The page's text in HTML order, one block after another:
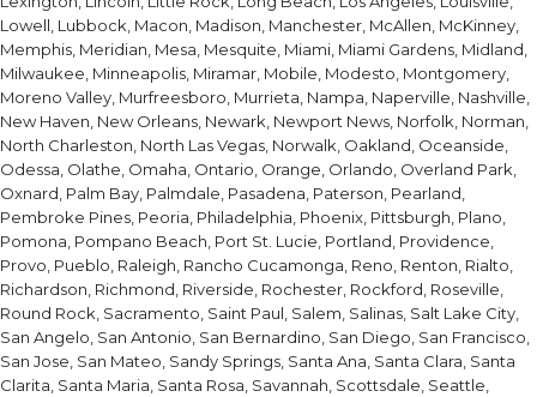
Lowell, Lubbock, Macon, Madison, Manchester, McAllen, McKinney,
Memphis, Meridian, Mesa, Mesquite, Miami, Miami Gardens, Midland,
Milwaukee, Minneapolis, Miramar, Mobile, Modesto, Montgomery,
Moreno Valley, Murfreesboro, Murrieta, Nampa, Naperville, Nashville,
New Haven, New Orleans, Newark, Newport News, Norfolk, Norman,
North Charleston, North Las Vegas, Norwalk, Oakland, Oceanside,
Odessa, Olathe, Omaha, Ontario, Orange, Orlando, Overland Park,
Oxnard, Palm Bay, Palmdale, Pasadena, Paterson, Pearland,
Pembroke Pines, Peoria, Philadelphia, Phoenix, Pittsburgh, Plano,
Pomona, Pompano Beach, Port St. Lucie, Portland, Providence,
Provo, Pueblo, Raleigh, Rancho Cucamonga, Reno, Renton, Rialto,
Richardson, Richmond, Riverside, Rochester, Rockford, Roseville,
Round Rock, Sacramento, Saint Paul, Salem, Salinas, Salt Lake City,
San Angelo, San Antonio, San Bernardino, San Diego, San Francisco,
San Jose, San Mateo, Sandy Springs, Santa Ana, Santa Clara, Santa
Clarita, Santa Maria, Santa Rosa, Savannah, Scottsdale, Seattle,